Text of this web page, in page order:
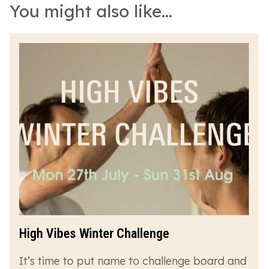
You might also like...
High Vibes Winter Challenge
It’s time to put name to challenge board and